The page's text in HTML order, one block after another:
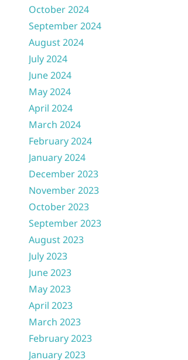
October 2024
September 2024
August 2024
July 2024
June 2024
May 2024
April 2024
March 2024
February 2024
January 2024
December 2023
November 2023
October 2023
September 2023
August 2023
July 2023
June 2023
May 2023
April 2023
March 2023
February 2023
January 2023